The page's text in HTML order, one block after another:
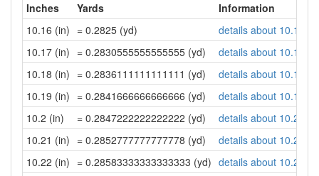
Inches Yards
Information
10.16 (in) = 0.2825 (yd)
details about 10.16
10.17 (in) = 0.2830555555555555 (yd)
details about 10.17
10.18 (in) = 0.2836111111111111 (yd)
details about 10.18
10.19 (in) = 0.2841666666666666 (yd)
details about 10.19
10.2 (in)
= 0.2847222222222222 (yd)
details about 10.2
10.21 (in) = 0.2852777777777778 (yd)
details about 10.21
10.22 (in) = 0.28583333333333333 (yd) details about 10.22